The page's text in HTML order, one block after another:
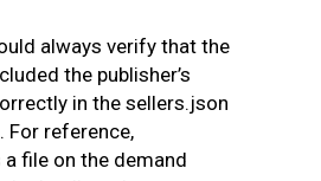
always verify that the
the publisher’s
in the sellers.json
For reference,
a file on the demand